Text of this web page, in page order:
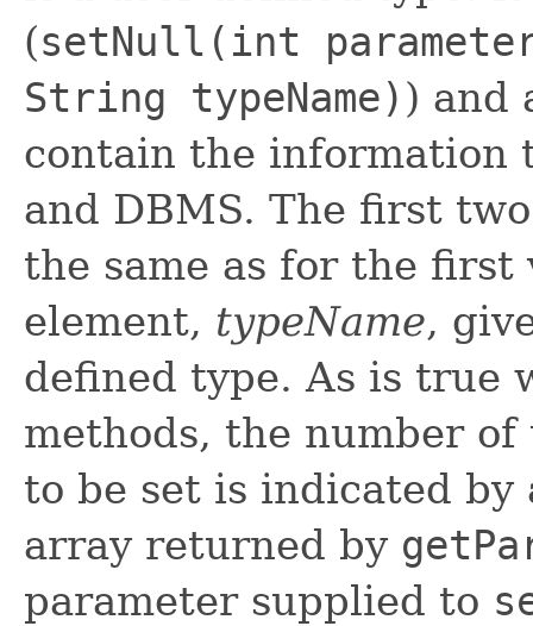
(setNull(int
String typeName) ) and
contain the information
and DBMS. The first
the same as for the
element, typeName,
defined type. As is true
methods, the number
to be set is indicated
array returned by
parameter supplied to